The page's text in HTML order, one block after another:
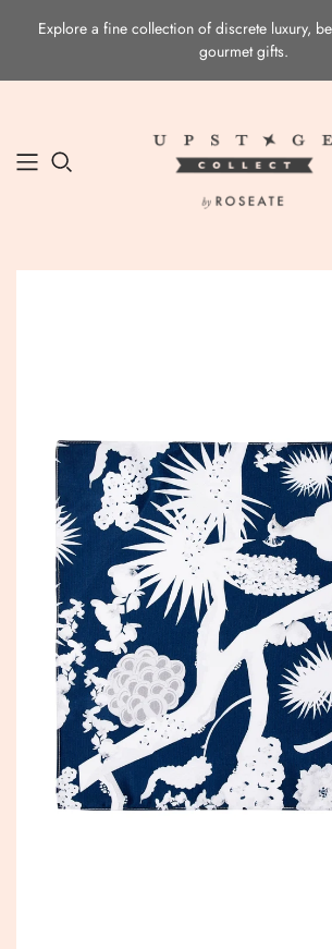
Explore a fine collection of discrete luxury,
gourmet gifts.